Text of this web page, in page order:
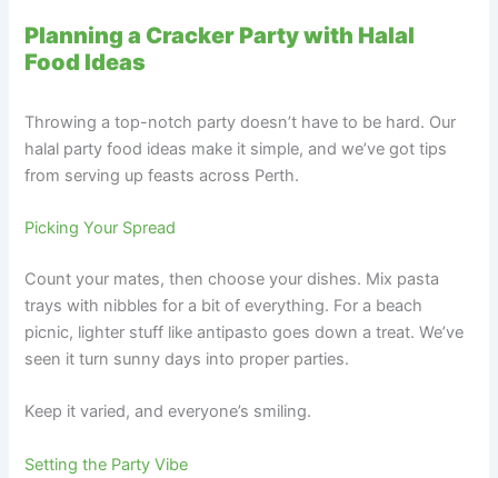
Planning a Cracker Party with Halal
Food Ideas
Throwing a top-notch party doesn’t have to be hard. Our
halal party food ideas make it simple, and we’ve got tips
from serving up feasts across Perth.
Picking Your Spread
Count your mates, then choose your dishes. Mix pasta
trays with nibbles for a bit of everything. For a beach
picnic, lighter stuff like antipasto goes down a treat. We’ve
seen it turn sunny days into proper parties.
Keep it varied, and everyone’s smiling.
Setting the Party Vibe